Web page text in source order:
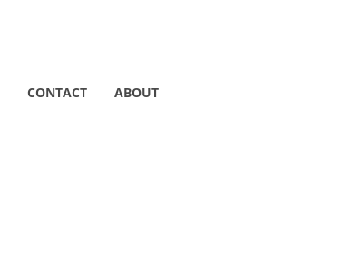
CONTACT ABOUT